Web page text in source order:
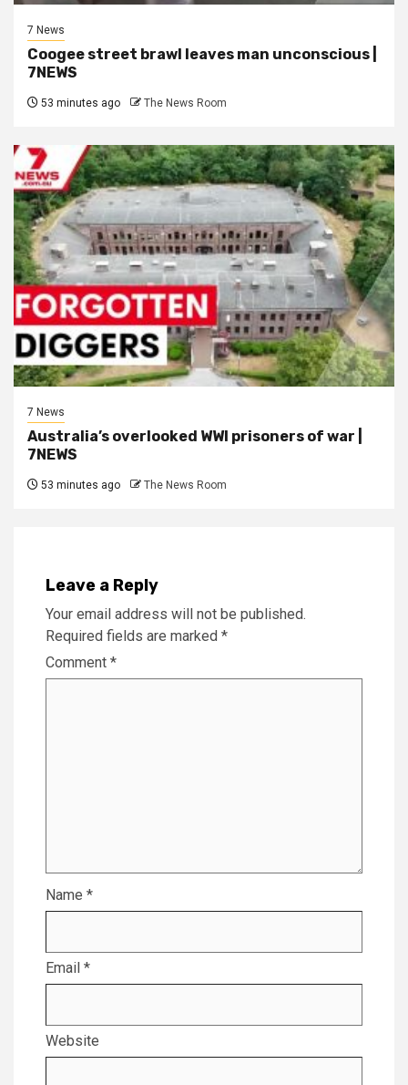
7 News
Coogee street brawl leaves man unconscious |
7NEWS
53 minutes ago The News Room
7 News
Australia’s overlooked WWI prisoners of war |
7NEWS
53 minutes ago The News Room
Leave a Reply
Your email address will not be published.
Required fields are marked *
Comment *
Name *
Email *
Website